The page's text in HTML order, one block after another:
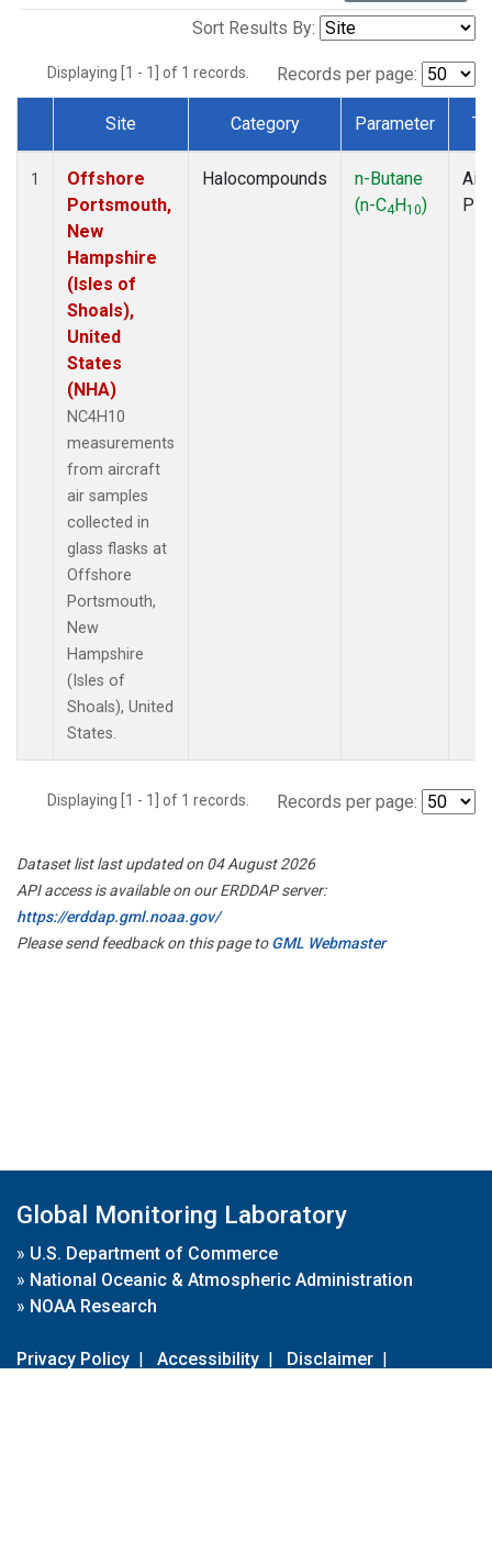
Sort Results By:
Displaying [1 - 1] of 1 records. Records per page:
Dataset Number
Site Category Parameter
1
Offshore
Portsmouth,
New
Hampshire
(Isles of
Shoals),
United
States
(NHA)
NC4H10
measurements
from aircraft
air samples
collected in
glass flasks at
Offshore
Portsmouth,
New
Hampshire
(Isles of
Shoals), United
States.
Halocompounds
n-Butane
(n-C4H10)
Displaying [1 - 1] of 1 records. Records per page:
Dataset list last updated on 04 August 2026
API access is available on our ERDDAP server:
https://erddap.gml.noaa.gov/
Please send feedback on this page toGML Webmaster
Global Monitoring Laboratory
» U.S. Department of Commerce
» National Oceanic & Atmospheric Administration
» NOAA Research
Privacy Policy | Accessibility | Disclaimer |